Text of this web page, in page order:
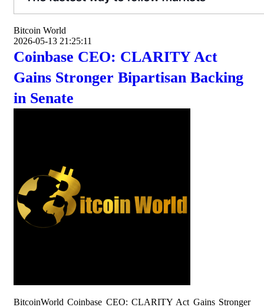
Bitcoin World
2026-05-13 21:25:11
Coinbase CEO: CLARITY Act
Gains Stronger Bipartisan Backing
in Senate
BitcoinWorld Coinbase CEO: CLARITY Act Gains Stronger